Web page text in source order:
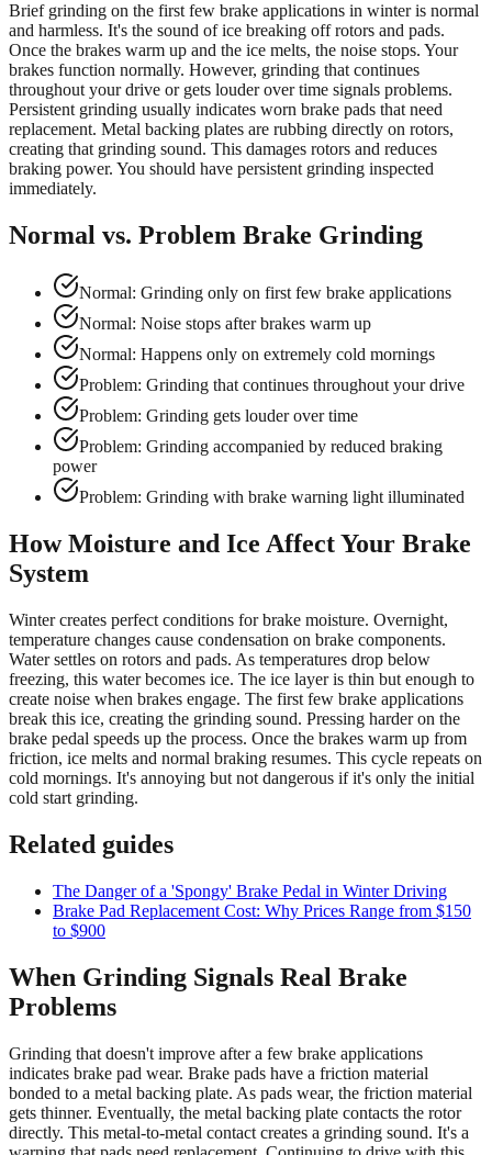
Brief grinding on the first few brake applications in winter is normal
and harmless. It's the sound of ice breaking off rotors and pads.
Once the brakes warm up and the ice melts, the noise stops. Your
brakes function normally. However, grinding that continues
throughout your drive or gets louder over time signals problems.
Persistent grinding usually indicates worn brake pads that need
replacement. Metal backing plates are rubbing directly on rotors,
creating that grinding sound. This damages rotors and reduces
braking power. You should have persistent grinding inspected
immediately.
Normal vs. Problem Brake Grinding
Normal: Grinding only on first few brake applications
Normal: Noise stops after brakes warm up
Normal: Happens only on extremely cold mornings
Problem: Grinding that continues throughout your drive
Problem: Grinding gets louder over time
Problem: Grinding accompanied by reduced braking
power
Problem: Grinding with brake warning light illuminated
How Moisture and Ice Affect Your Brake
System
Winter creates perfect conditions for brake moisture. Overnight,
temperature changes cause condensation on brake components.
Water settles on rotors and pads. As temperatures drop below
freezing, this water becomes ice. The ice layer is thin but enough to
create noise when brakes engage. The first few brake applications
break this ice, creating the grinding sound. Pressing harder on the
brake pedal speeds up the process. Once the brakes warm up from
friction, ice melts and normal braking resumes. This cycle repeats on
cold mornings. It's annoying but not dangerous if it's only the initial
cold start grinding.
Related guides
The Danger of a 'Spongy' Brake Pedal in Winter Driving
Brake Pad Replacement Cost: Why Prices Range from $150
to $900
When Grinding Signals Real Brake
Problems
Grinding that doesn't improve after a few brake applications
indicates brake pad wear. Brake pads have a friction material
bonded to a metal backing plate. As pads wear, the friction material
gets thinner. Eventually, the metal backing plate contacts the rotor
directly. This metal-to-metal contact creates a grinding sound. It's a